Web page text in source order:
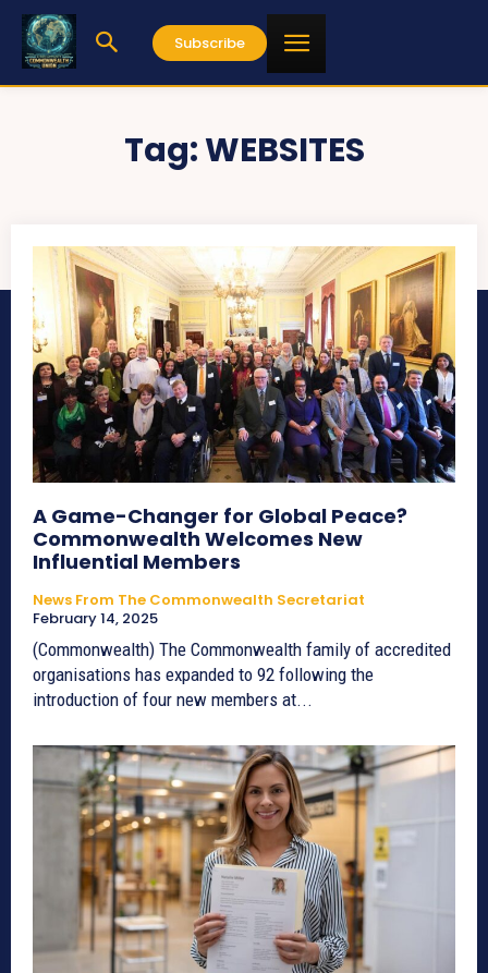
Subscribe
Tag:WEBSITES
A Game-Changer for Global Peace?
Commonwealth Welcomes New
Influential Members
News From The Commonwealth Secretariat
February 14, 2025
(Commonwealth) The Commonwealth family of accredited
organisations has expanded to 92 following the
introduction of four new members at...